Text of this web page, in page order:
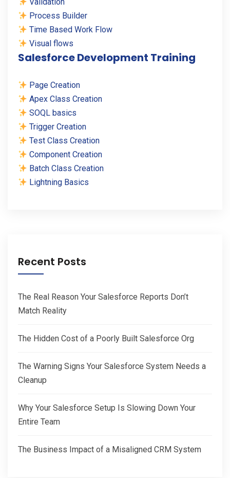
Validation
Process Builder
Time Based Work Flow
Visual flows
Salesforce Development Training
Page Creation
Apex Class Creation
SOQL basics
Trigger Creation
Test Class Creation
Component Creation
Batch Class Creation
Lightning Basics
Recent Posts
The Real Reason Your Salesforce Reports Don’t
Match Reality
The Hidden Cost of a Poorly Built Salesforce Org
The Warning Signs Your Salesforce System Needs a
Cleanup
Why Your Salesforce Setup Is Slowing Down Your
Entire Team
The Business Impact of a Misaligned CRM System